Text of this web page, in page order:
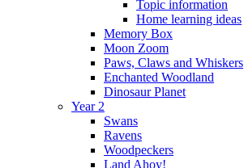
Topic information
Home learning ideas
Memory Box
Moon Zoom
Paws, Claws and Whiskers
Enchanted Woodland
Dinosaur Planet
Year 2
Swans
Ravens
Woodpeckers
Land Ahoy!